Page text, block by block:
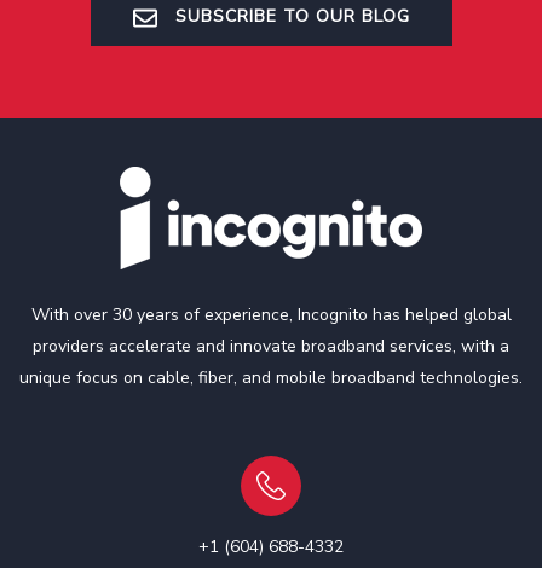
SUBSCRIBE TO OUR BLOG
With over 30 years of experience, Incognito has helped global
providers accelerate and innovate broadband services, with a
unique focus on cable, fiber, and mobile broadband technologies.
+1 (604) 688-4332